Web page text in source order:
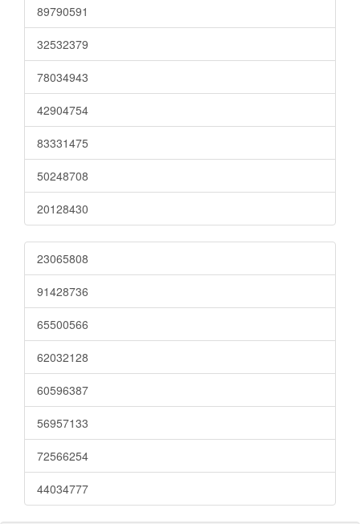
89790591
32532379
78034943
42904754
83331475
50248708
20128430
23065808
91428736
65500566
62032128
60596387
56957133
72566254
44034777